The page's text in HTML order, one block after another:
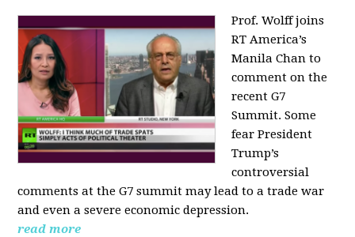
Prof. Wolff joins
RT America’s
Manila Chan to
comment on the
recent G7
Summit. Some
fear President
Trump’s
controversial
comments at the G7 summit may lead to a trade war
and even a severe economic depression.
read more